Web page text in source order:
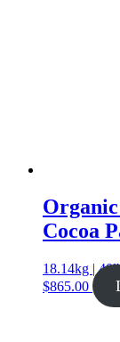
Cocoa
18.14kg |
$865.00